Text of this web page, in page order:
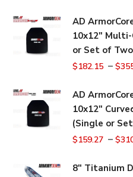
AD
10x12"
or Set of
$182.15 –$
AD
10x12"
(Single or
$159.27 –$
8" Titanium